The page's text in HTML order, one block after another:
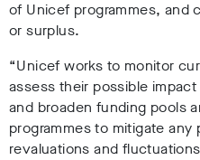
of Unicef programmes, and
or surplus.
“Unicef works to monitor
assess their possible
and broaden funding pools
programmes to mitigate
revaluations and